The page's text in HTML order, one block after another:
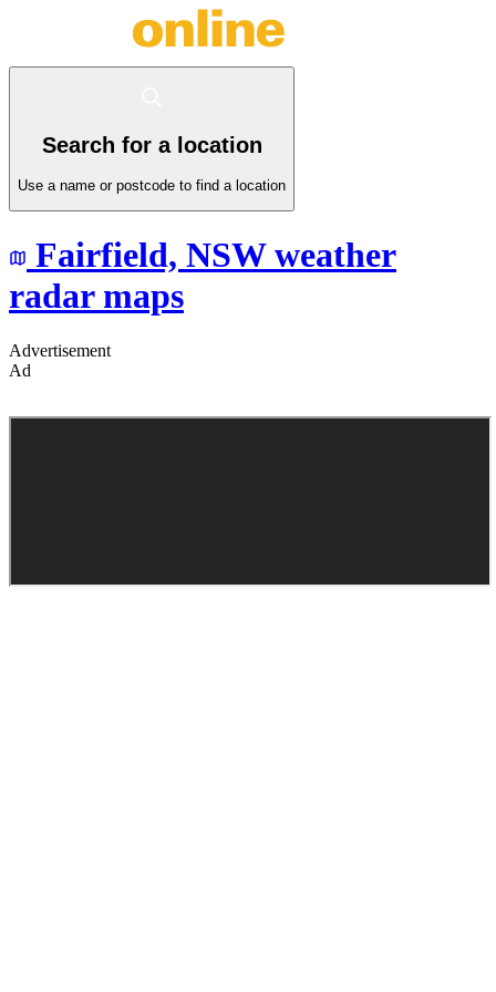
Search for a location
Use a name or postcode to find a location
Fairfield, NSWweather
radar maps
Advertisement
Ad